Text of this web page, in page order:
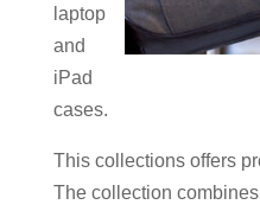
laptop
and
iPad
cases.
This collections offers
The collection